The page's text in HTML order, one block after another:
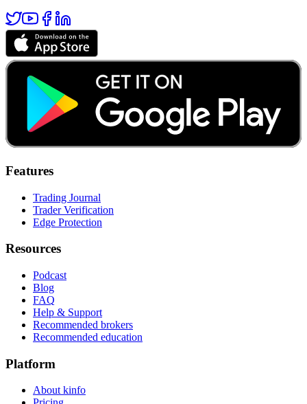
Features
Trading Journal
Trader Verification
Edge Protection
Resources
Podcast
Blog
FAQ
Help & Support
Recommended brokers
Recommended education
Platform
About kinfo